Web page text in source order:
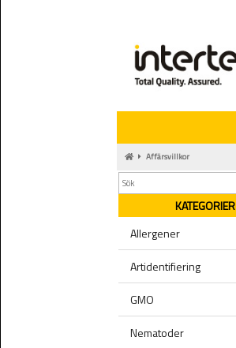
Affärsvillkor
KATEGORIER
Allergener
Artidentifiering
GMO
Nematoder